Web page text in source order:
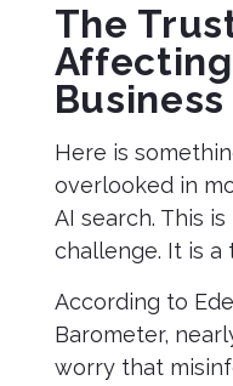
The
Business
Here is
overlooked in
AI search. This
challenge. It is a
According to
Barometer,
worry that